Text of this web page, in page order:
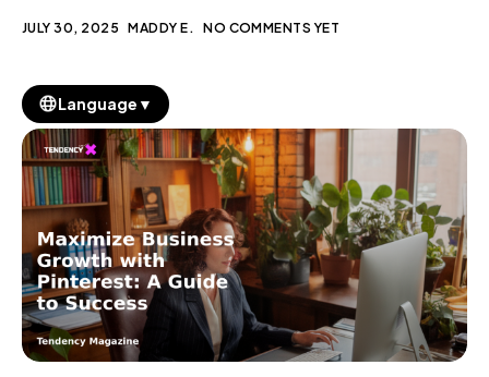
JULY 30, 2025 MADDY E. NO COMMENTS YET
Language ▼